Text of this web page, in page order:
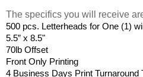
The specifics you will receive
500 pcs. Letterheads for One (1)
5.5” x 8.5"
70lb Offset
Front Only Printing
4 Business Days Print Turnaround